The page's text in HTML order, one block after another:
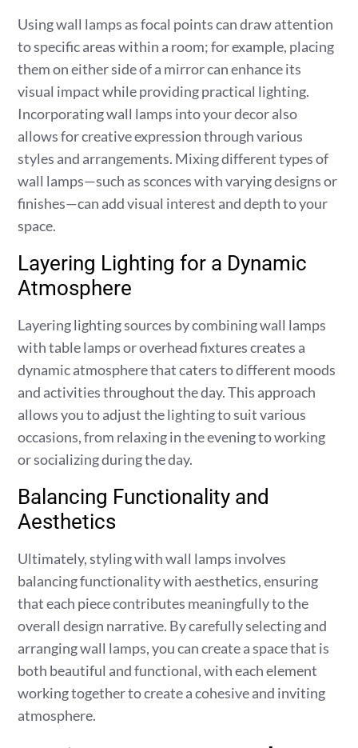
Using wall lamps as focal points can draw attention
to specific areas within a room; for example, placing
them on either side of a mirror can enhance its
visual impact while providing practical lighting.
Incorporating wall lamps into your decor also
allows for creative expression through various
styles and arrangements. Mixing different types of
wall lamps—such as sconces with varying designs or
finishes—can add visual interest and depth to your
space.
Layering Lighting for a Dynamic
Atmosphere
Layering lighting sources by combining wall lamps
with table lamps or overhead fixtures creates a
dynamic atmosphere that caters to different moods
and activities throughout the day. This approach
allows you to adjust the lighting to suit various
occasions, from relaxing in the evening to working
or socializing during the day.
Balancing Functionality and
Aesthetics
Ultimately, styling with wall lamps involves
balancing functionality with aesthetics, ensuring
that each piece contributes meaningfully to the
overall design narrative. By carefully selecting and
arranging wall lamps, you can create a space that is
both beautiful and functional, with each element
working together to create a cohesive and inviting
atmosphere.